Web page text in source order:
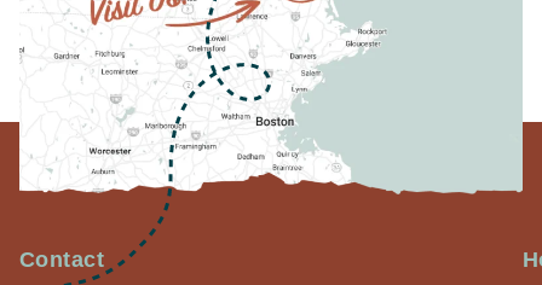
Contact